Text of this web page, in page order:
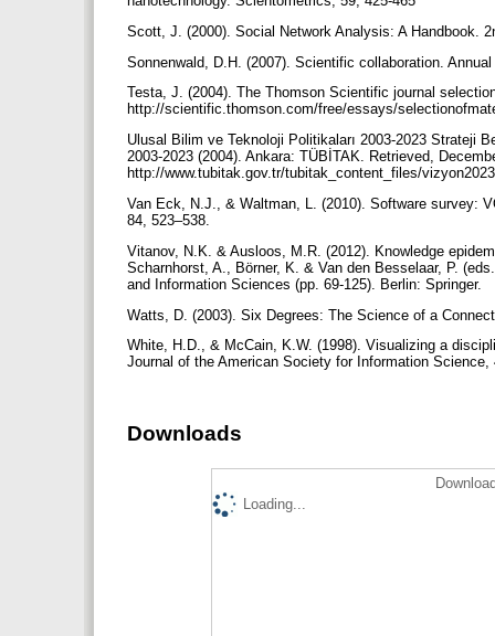
Scott, J. (2000). Social Network Analysis: A Handbook.
Sonnenwald, D.H. (2007). Scientific collaboration.
Testa, J. (2004). The Thomson Scientific journal
http://scientific.thomson.com/free/essays/
Ulusal Bilim ve Teknoloji Politikaları 2003-2023 Strateji
2003-2023 (2004). Ankara: TÜBİTAK. Retrieved,
http://www.tubitak.gov.tr/tubitak_content_files/
Van Eck, N.J., & Waltman, L. (2010). Software survey:
84, 523–538.
Vitanov, N.K. & Ausloos, M.R. (2012). Knowledge
Scharnhorst, A., Börner, K. & Van den Besselaar, P.
and Information Sciences (pp. 69-125). Berlin: Springer.
Watts, D. (2003). Six Degrees: The Science of a
White, H.D., & McCain, K.W. (1998). Visualizing a
Journal of the American Society for Information
Downloads
Loading...